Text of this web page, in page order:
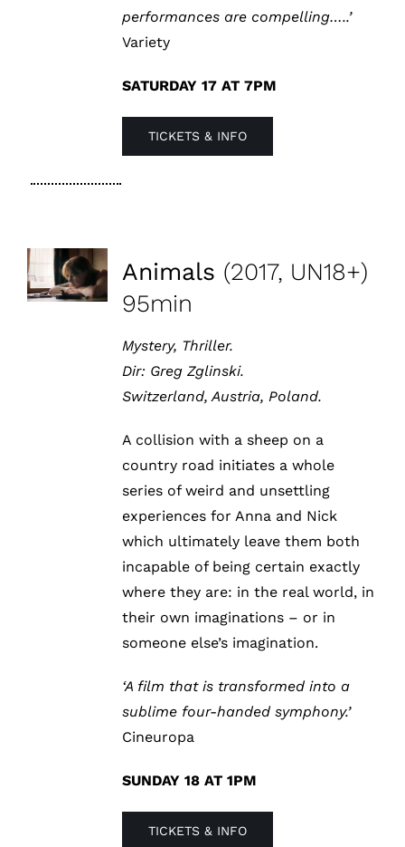
performances are compelling…..’
Variety
SATURDAY 17 AT 7PM
TICKETS & INFO
Animals (2017, UN18+)
95min
Mystery, Thriller.
Dir: Greg Zglinski.
Switzerland, Austria, Poland.
A collision with a sheep on a
country road initiates a whole
series of weird and unsettling
experiences for Anna and Nick
which ultimately leave them both
incapable of being certain exactly
where they are: in the real world, in
their own imaginations – or in
someone else’s imagination.
‘A film that is transformed into a
sublime four-handed symphony.’
Cineuropa
SUNDAY 18 AT 1PM
TICKETS & INFO